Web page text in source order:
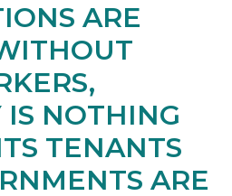
ARE
IS NOTHING
TENANTS
ARE